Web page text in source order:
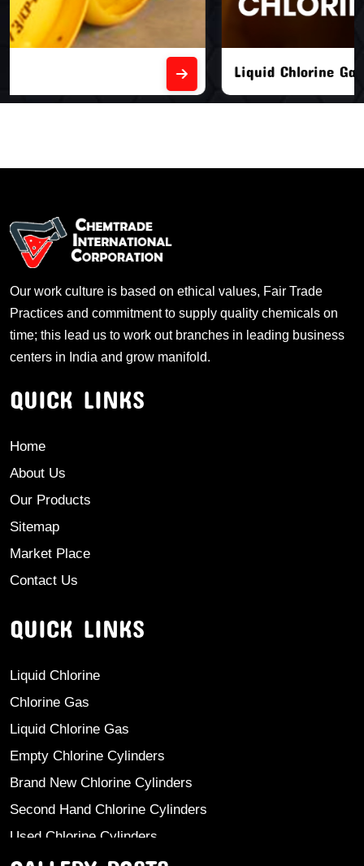
Our work culture is based on ethical values, Fair Trade
Practices and commitment to supply quality chemicals on
time; this lead us to work out branches in leading business
centers in India and grow manifold.
QUICK LINKS
Home
About Us
Our Products
Sitemap
Market Place
Contact Us
QUICK LINKS
Liquid Chlorine
Chlorine Gas
Liquid Chlorine Gas
Empty Chlorine Cylinders
Brand New Chlorine Cylinders
Second Hand Chlorine Cylinders
Used Chlorine Cylinders